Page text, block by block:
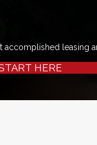
accomplished leasing
HERE